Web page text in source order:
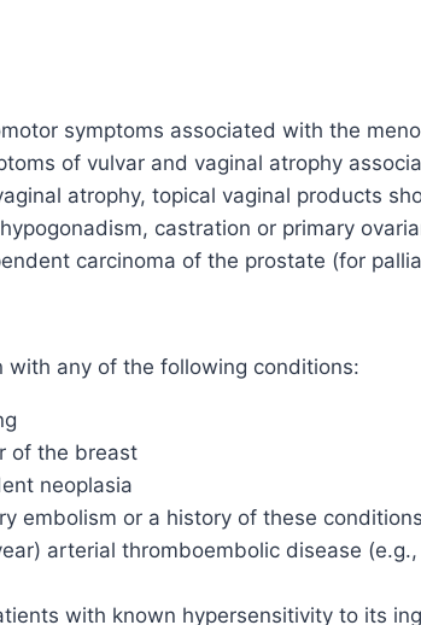
symptoms associated with the
of vulvar and vaginal atrophy
atrophy, topical vaginal products
castration or primary
carcinoma of the prostate (for
any of the following conditions:
of the breast
neoplasia
embolism or a history of these conditions
arterial thromboembolic disease
with known hypersensitivity to its